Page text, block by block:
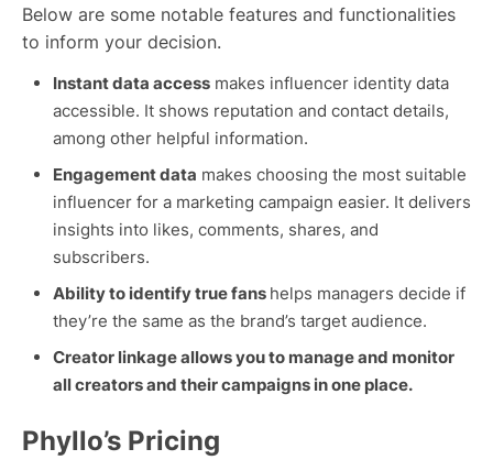
Below are some notable features and functionalities
to inform your decision.
Instant data access makes influencer identity data
accessible. It shows reputation and contact details,
among other helpful information.
Engagement data makes choosing the most suitable
influencer for a marketing campaign easier. It delivers
insights into likes, comments, shares, and
subscribers.
Ability to identify true fans helps managers decide if
they’re the same as the brand’s target audience.
Creator linkage allows you to manage and monitor
all creators and their campaigns in one place.
Phyllo’s Pricing